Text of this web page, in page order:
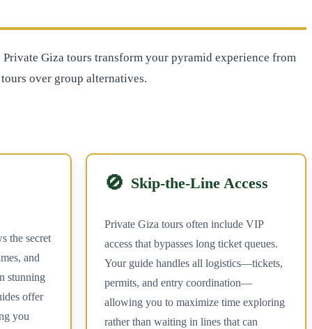
Giza tours transform your pyramid experience from
over group alternatives.
the secret
and
stunning
offer
you
🚫 Skip-the-Line Access
Private Giza tours often include VIP
access that bypasses long ticket queues.
Your guide handles all logistics—tickets,
permits, and entry coordination—
allowing you to maximize time exploring
rather than waiting in lines that can